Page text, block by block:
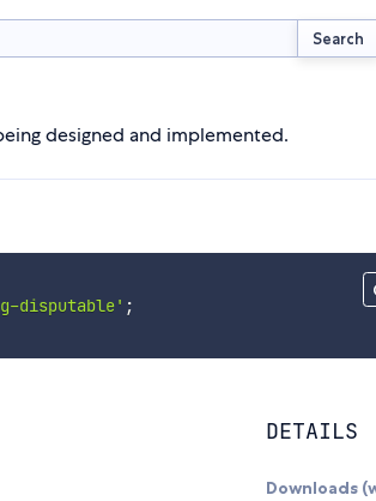
Search
designed and implemented.
disputable' ;
DETAILS
Downloads